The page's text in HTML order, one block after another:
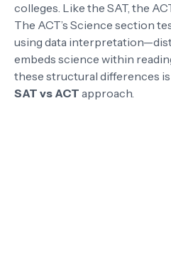
colleges. Like the SAT, the
The ACT’s Science section
using data
embeds science within
these structural differences
SAT vs ACT approach.